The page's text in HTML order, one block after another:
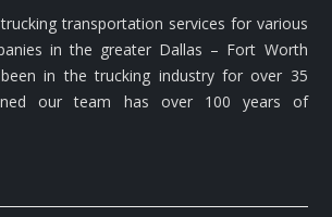
transportation services for various
in the greater Dallas – Fort Worth
been in the trucking industry for over 35
our team has over 100 years of